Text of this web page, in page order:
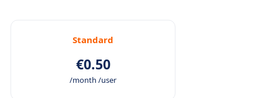
Standard
€0.50
/month /user